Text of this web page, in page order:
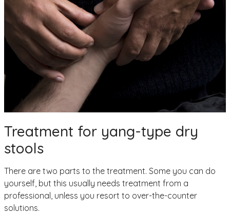
Treatment for yang-type dry
stools
There are two parts to the treatment. Some you can do
yourself, but this usually needs treatment from a
professional, unless you resort to over-the-counter
solutions.